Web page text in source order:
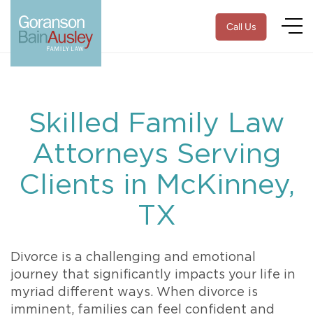
Call Us
Skilled Family Law
Attorneys Serving
Clients in McKinney,
TX
Divorce is a challenging and emotional
journey that significantly impacts your life in
myriad different ways. When divorce is
imminent, families can feel confident and